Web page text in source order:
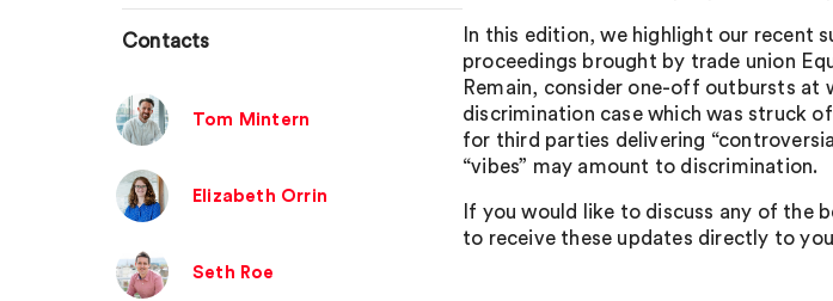
Contacts
Tom Mintern
Elizabeth Orrin
Seth Roe
In this edition, we highlight our recent
proceedings brought by trade union
Remain, consider one-off outbursts at
discrimination case which was struck
for third parties delivering
“vibes” may amount to discrimination.
If you would like to discuss any of the
to receive these updates directly to